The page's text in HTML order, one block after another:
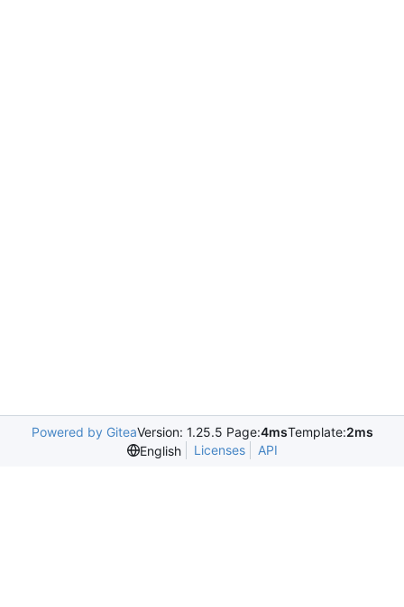
Powered by GiteaVersion: 1.25.5 Page:4msTemplate:2ms
English
Licenses API